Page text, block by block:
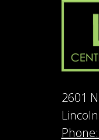
2601